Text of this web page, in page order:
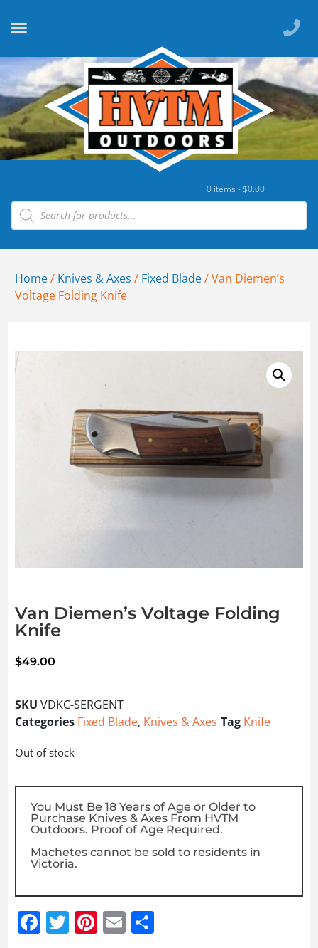
0 items -$0.00
Home/ Knives & Axes / Fixed Blade/ Van Diemen’s
Voltage Folding Knife
Van Diemen’s Voltage Folding
Knife
$49.00
SKU VDKC-SERGENT
Categories Fixed Blade, Knives & Axes Tag Knife
Out of stock
You Must Be 18 Years of Age or Older to
Purchase Knives & Axes From HVTM
Outdoors. Proof of Age Required.
Machetes cannot be sold to residents in
Victoria.
Facebook
Twitter
Pinterest
Email